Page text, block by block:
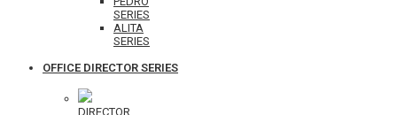
SERIES
ALITA
SERIES
OFFICE DIRECTOR SERIES
DIRECTOR